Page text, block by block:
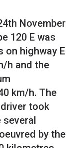
November
120 E was
on highway E
h and the
km/h. The
took
several
by the